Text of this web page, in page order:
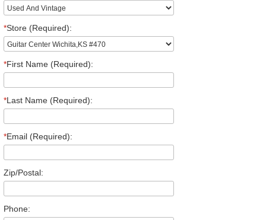
*Store (Required):
*First Name (Required):
*Last Name (Required):
*Email (Required):
Zip/Postal:
Phone: